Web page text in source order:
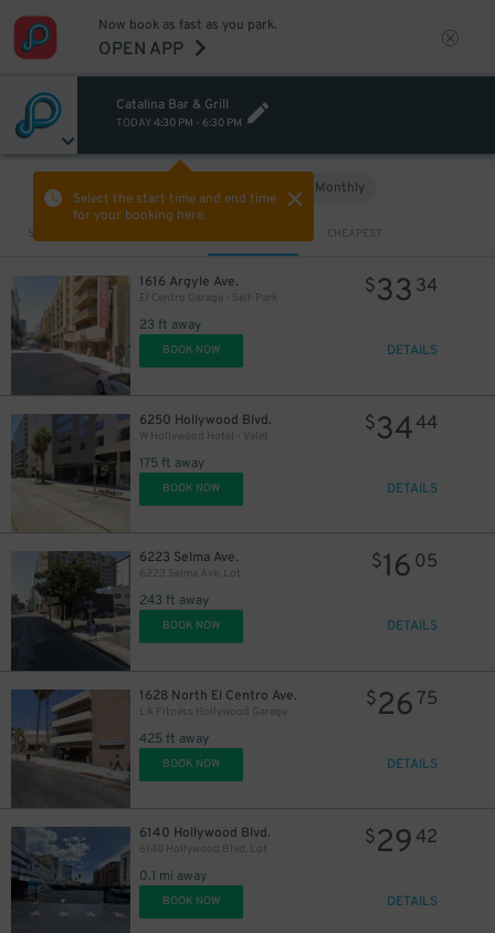
Now book as fast as you park.
OPEN APP
Catalina Bar & Grill
TODAY4:30 PM - 6:30 PM
Select the start time and end time
for your booking here.
Monthly
Sort by CHEAPEST
1616 Argyle Ave.
El Centro Garage - Self-Park
23 ft away
$33 34
BOOK NOW DETAILS
6250 Hollywood Blvd.
W Hollywood Hotel - Valet
175 ft away
$3444
BOOK NOW DETAILS
6223 Selma Ave.
6223 Selma Ave. Lot
243 ft away
$16 05
BOOK NOW DETAILS
1628 North El Centro Ave.
LA Fitness Hollywood Garage
425 ft away
$26 75
BOOK NOW DETAILS
6140 Hollywood Blvd.
6140 Hollywood Blvd. Lot
0.1 mi away
$2942
BOOK NOW DETAILS
43